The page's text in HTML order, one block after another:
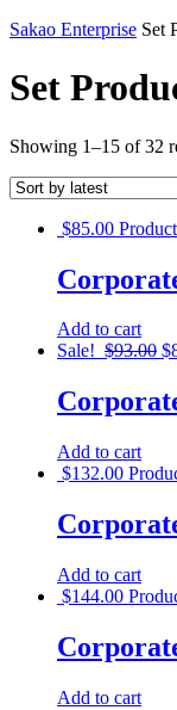
Sakao Enterprise Set
Set
Showing 1–15 of 32
$85.00
Add to cart
Sale! $93.00 $
Add to cart
$132.00
Add to cart
$144.00
Add to cart